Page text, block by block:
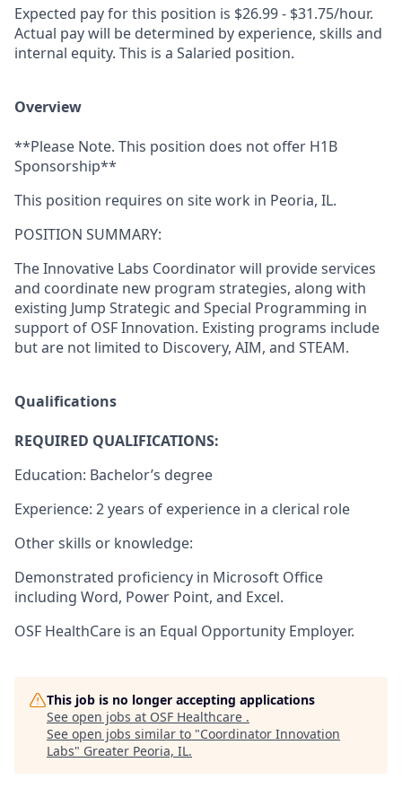
Expected pay for this position is $26.99 - $31.75/hour.
Actual pay will be determined by experience, skills and
internal equity. This is a Salaried position.
Overview
**Please Note. This position does not offer H1B
Sponsorship**
This position requires on site work in Peoria, IL.
POSITION SUMMARY:
The Innovative Labs Coordinator will provide services
and coordinate new program strategies, along with
existing Jump Strategic and Special Programming in
support of OSF Innovation. Existing programs include
but are not limited to Discovery, AIM, and STEAM.
Qualifications
REQUIRED QUALIFICATIONS:
Education: Bachelor’s degree
Experience: 2 years of experience in a clerical role
Other skills or knowledge:
Demonstrated proficiency in Microsoft Office
including Word, Power Point, and Excel.
OSF HealthCare is an Equal Opportunity Employer.
This job is no longer accepting applications
See open jobs at OSF Healthcare .
See open jobs similar to "Coordinator Innovation
Labs" Greater Peoria, IL.